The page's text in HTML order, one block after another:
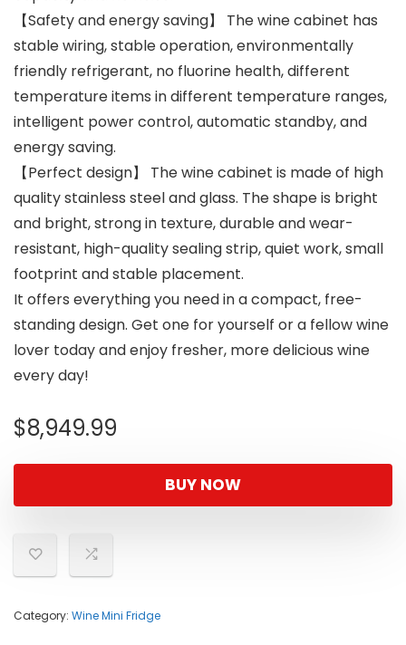
【Safety and energy saving】 The wine cabinet has
stable wiring, stable operation, environmentally
friendly refrigerant, no fluorine health, different
temperature items in different temperature ranges,
intelligent power control, automatic standby, and
energy saving.
【Perfect design】 The wine cabinet is made of high
quality stainless steel and glass. The shape is bright
and bright, strong in texture, durable and wear-
resistant, high-quality sealing strip, quiet work, small
footprint and stable placement.
It offers everything you need in a compact, free-
standing design. Get one for yourself or a fellow wine
lover today and enjoy fresher, more delicious wine
every day!
$8,949.99
BUY NOW
Category: Wine Mini Fridge